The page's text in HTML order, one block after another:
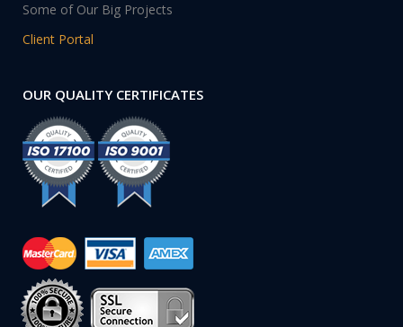
Some of Our Big Projects
Client Portal
OUR QUALITY CERTIFICATES